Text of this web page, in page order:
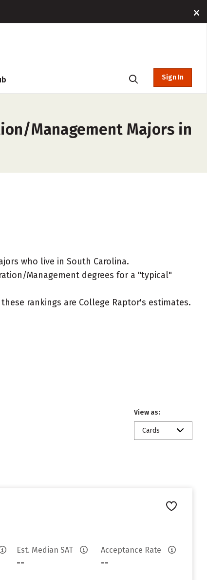
Sign In
Management Majors in
who live in South Carolina.
Management degrees for a "typical"
rankings are College Raptor's estimates.
View as:
Cards
Est. Median SAT
--
Acceptance Rate
--